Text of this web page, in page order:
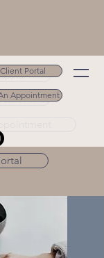
502.694.9488
Client Portal
Appointment